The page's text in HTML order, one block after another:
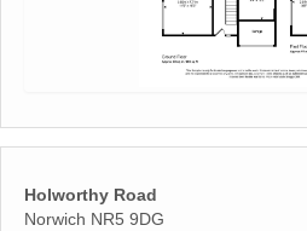
Holworthy Road
Norwich NR5 9DG